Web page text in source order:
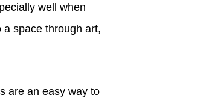
well when
space through art,
are an easy way to